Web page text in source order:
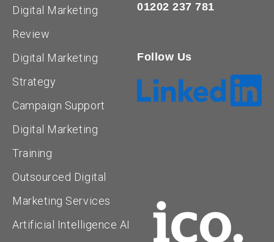
Digital Marketing
Review
Digital Marketing
Strategy
Campaign Support
Digital Marketing
Training
Outsourced Digital
Marketing Services
Artificial Intelligence AI
01202 237 781
Follow Us